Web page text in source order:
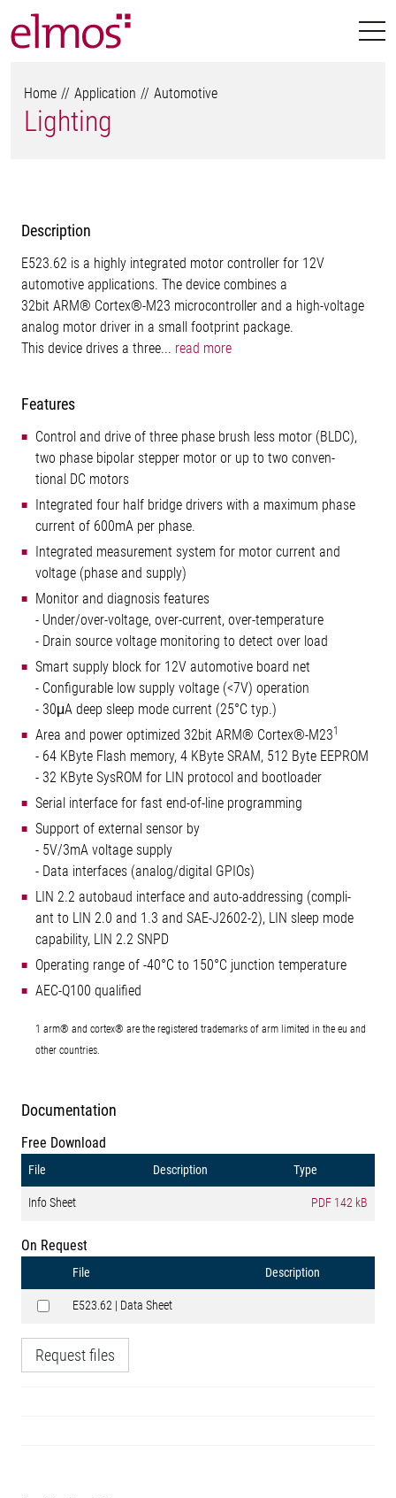
Home Application Automotive
Lighting
Description
E523.62 is a highly integrated motor controller for 12V
automotive applications. The device combines a
32bit ARM® Cortex®-M23 microcontroller and a high-voltage
analog motor driver in a small footprint package.
This device drives a three... read more
Features
Control and drive of three phase brush less motor (BLDC),
two phase bipolar stepper motor or up to two conven-
tional DC motors
Integrated four half bridge drivers with a maximum phase
current of 600mA per phase.
Integrated measurement system for motor current and
voltage (phase and supply)
Monitor and diagnosis features
- Under/over-voltage, over-current, over-temperature
- Drain source voltage monitoring to detect over load
Smart supply block for 12V automotive board net
- Configurable low supply voltage (<7V) operation
- 30μA deep sleep mode current (25°C typ.)
Area and power optimized 32bit ARM® Cortex®-M231
- 64 KByte Flash memory, 4 KByte SRAM, 512 Byte EEPROM
- 32 KByte SysROM for LIN protocol and bootloader
Serial interface for fast end-of-line programming
Support of external sensor by
- 5V/3mA voltage supply
- Data interfaces (analog/digital GPIOs)
LIN 2.2 autobaud interface and auto-addressing (compli-
ant to LIN 2.0 and 1.3 and SAE-J2602-2), LIN sleep mode
capability, LIN 2.2 SNPD
Operating range of -40°C to 150°C junction temperature
AEC-Q100 qualified
1 arm® and cortex® are the registered trademarks of arm limited in the eu and
other countries.
Documentation
Free Download
File Description Type
Info Sheet PDF 142 kB
On Request
File Description
E523.62 | Data Sheet
Request files